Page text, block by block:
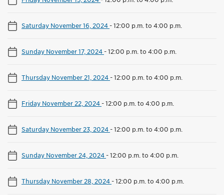
Saturday November 16, 2024-12:00 p.m. to 4:00 p.m.
Sunday November 17, 2024-12:00 p.m. to 4:00 p.m.
Thursday November 21, 2024-12:00 p.m. to 4:00 p.m.
Friday November 22, 2024-12:00 p.m. to 4:00 p.m.
Saturday November 23, 2024-12:00 p.m. to 4:00 p.m.
Sunday November 24, 2024-12:00 p.m. to 4:00 p.m.
Thursday November 28, 2024-12:00 p.m. to 4:00 p.m.